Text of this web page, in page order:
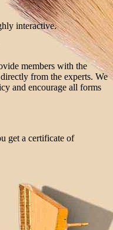
interactive.
members with the
from the experts. We
and encourage all forms
get a certificate of